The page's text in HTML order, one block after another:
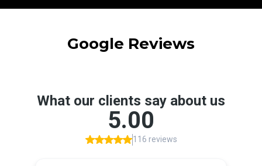
Google Reviews